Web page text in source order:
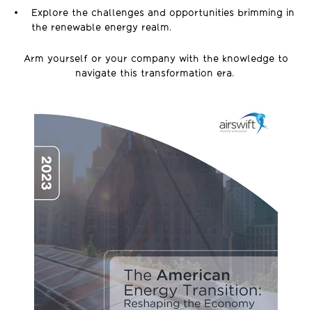
Explore the challenges and opportunities brimming in
the renewable energy realm.
Arm yourself or your company with the knowledge to
navigate this transformation era.